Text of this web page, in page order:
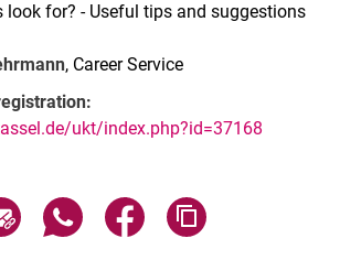
look for? - Useful tips and suggestions
, Career Service
ukt/index.php?id=37168
Share page via email
Share page via WhatsApp
Share page via